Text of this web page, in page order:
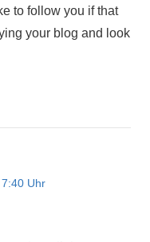
to follow you if that
your blog and look
Uhr